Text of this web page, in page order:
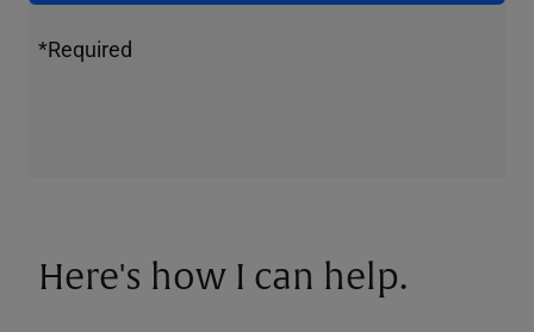
*Required
Here's how I can help.